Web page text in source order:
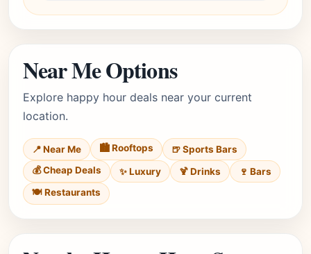
Near Me Options
Explore happy hour deals near your current
location.
📍 Near Me 🏙️ Rooftops
🍺 Sports Bars
💰 Cheap Deals
✨ Luxury 🍹 Drinks
🍷 Bars
🍽️ Restaurants